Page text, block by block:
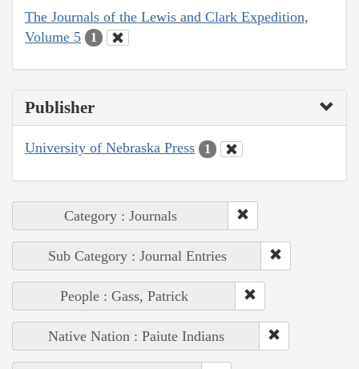
The Journals of the Lewis and Clark Expedition,
Volume 5
1
Publisher
University of Nebraska Press 1
Category : Journals
Sub Category : Journal Entries
People : Gass, Patrick
Native Nation : Paiute Indians